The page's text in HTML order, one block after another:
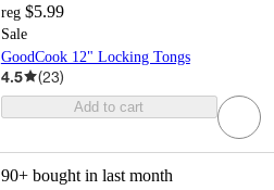
reg $5.99
Sale
GoodCook 12" Locking Tongs
4.5 (23)
Add to cart
90+ bought in last month